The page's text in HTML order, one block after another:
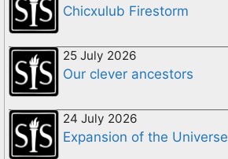
Chicxulub Firestorm
25 July 2026
Our clever ancestors
24 July 2026
Expansion of the Universe